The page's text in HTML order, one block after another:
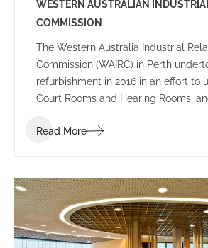
WESTERN AUSTRALIAN
COMMISSION
The Western Australia Industrial
Commission (WAIRC) in Perth
refurbishment in 2016 in an effort to
Court Rooms and Hearing Rooms,
space to work and communicate.
Read More